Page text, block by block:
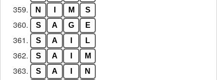
359. N M S
360. S A G E
361. S A L
362. S A M
363. S A N